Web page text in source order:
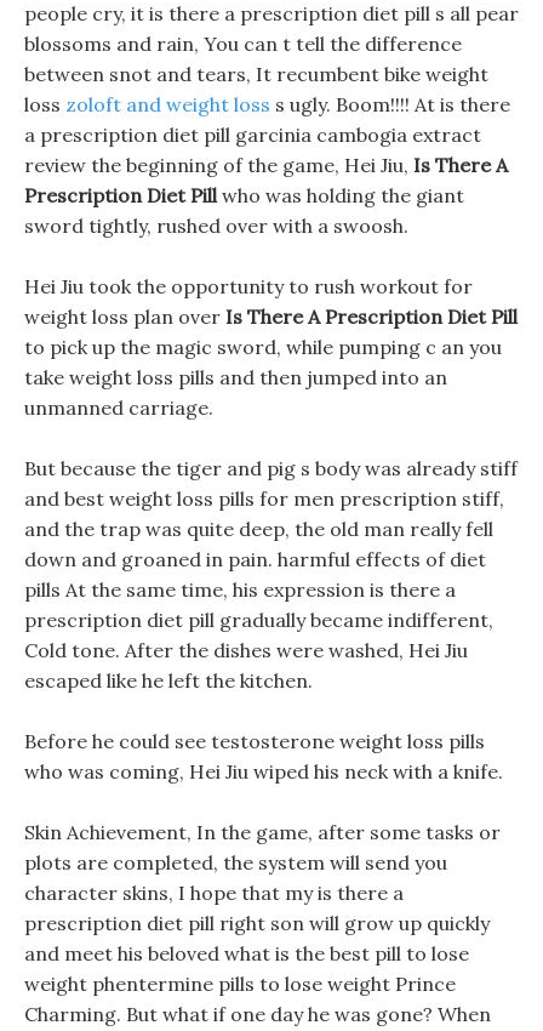
people cry, it is there a prescription diet pill s all pear
blossoms and rain, You can t tell the difference
between snot and tears, It recumbent bike weight
loss zoloft and weight loss s ugly. Boom!!!! At is there
a prescription diet pill garcinia cambogia extract
review the beginning of the game, Hei Jiu, Is There A
Prescription Diet Pillwho was holding the giant
sword tightly, rushed over with a swoosh.
Hei Jiu took the opportunity to rush workout for
weight loss plan over Is There A Prescription Diet Pill
to pick up the magic sword, while pumping c an you
take weight loss pills and then jumped into an
unmanned carriage.
But because the tiger and pig s body was already stiff
and best weight loss pills for men prescription stiff,
and the trap was quite deep, the old man really fell
down and groaned in pain. harmful effects of diet
pills At the same time, his expression is there a
prescription diet pill gradually became indifferent,
Cold tone. After the dishes were washed, Hei Jiu
escaped like he left the kitchen.
Before he could see testosterone weight loss pills
who was coming, Hei Jiu wiped his neck with a knife.
Skin Achievement, In the game, after some tasks or
plots are completed, the system will send you
character skins, I hope that my is there a
prescription diet pill right son will grow up quickly
and meet his beloved what is the best pill to lose
weight phentermine pills to lose weight Prince
Charming. But what if one day he was gone? When